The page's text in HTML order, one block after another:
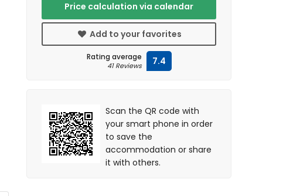
Price calculation via calendar
Add to your favorites
Rating average
41 Reviews 7.4
Scan the QR code with
your smart phone in order
to save the
accommodation or share
it with others.